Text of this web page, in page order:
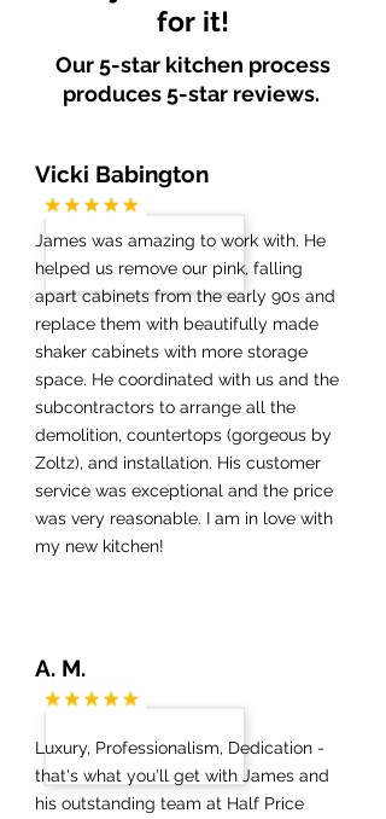
for it!
Our 5-star kitchen process
produces 5-star reviews.
Vicki Babington
James was amazing to work with. He
helped us remove our pink, falling
apart cabinets from the early 90s and
replace them with beautifully made
shaker cabinets with more storage
space. He coordinated with us and the
subcontractors to arrange all the
demolition, countertops (gorgeous by
Zoltz), and installation. His customer
service was exceptional and the price
was very reasonable. I am in love with
my new kitchen!
A. M.
Luxury, Professionalism, Dedication -
that's what you'll get with James and
his outstanding team at Half Price